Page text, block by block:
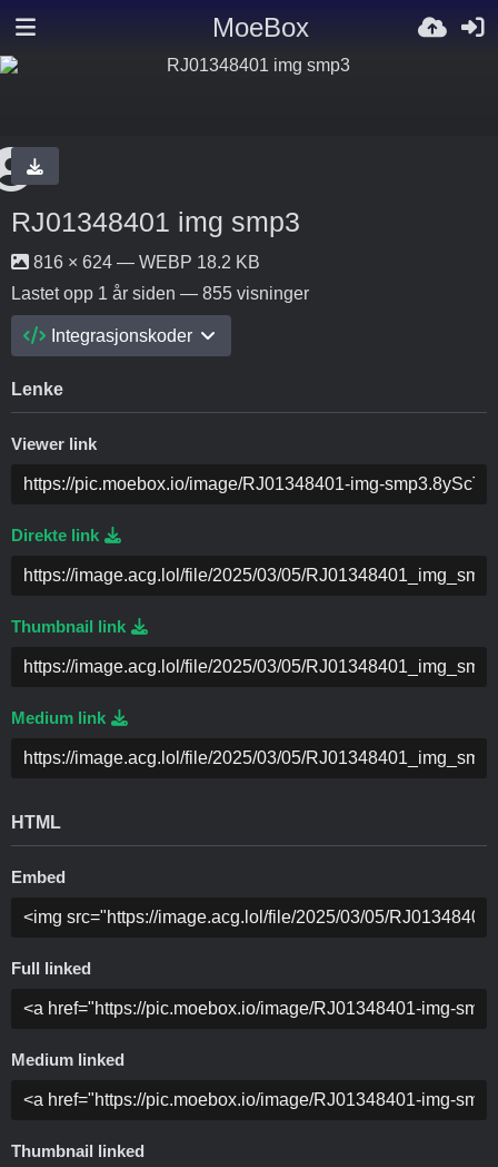
MoeBox
RJ01348401 img smp3
816 × 624 — WEBP 18.2 KB
Lastet opp 1 år siden — 855 visninger
Integrasjonskoder
Lenke
Viewer link
Direkte link
Thumbnail link
Medium link
HTML
Embed
Full linked
Medium linked
Thumbnail linked